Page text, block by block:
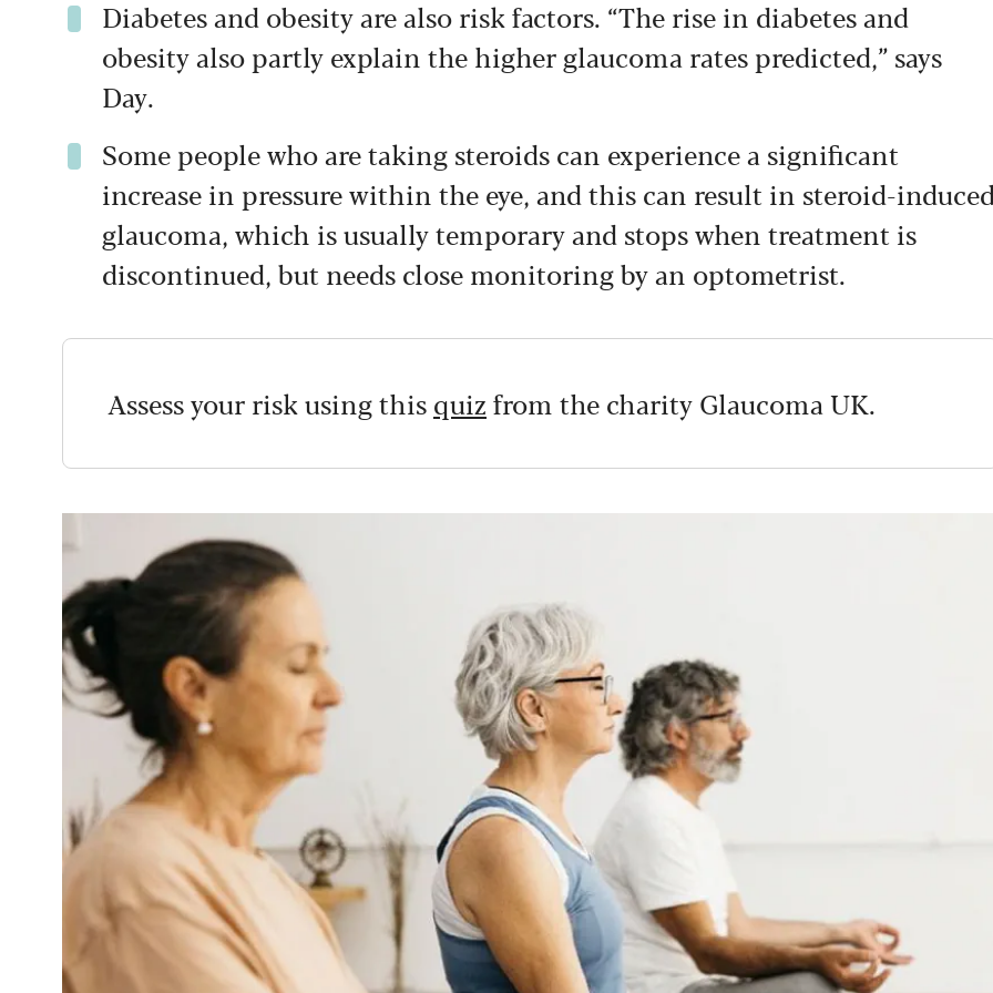
Diabetes and obesity are also risk factors. “The rise in diabetes and
obesity also partly explain the higher glaucoma rates predicted,” says
Day.
Some people who are taking steroids can experience a significant
increase in pressure within the eye, and this can result in steroid-
glaucoma, which is usually temporary and stops when treatment is
discontinued, but needs close monitoring by an optometrist.
Assess your risk using this quiz from the charity Glaucoma UK.